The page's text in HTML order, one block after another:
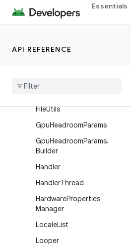
Essentials
API REFERENCE
Debug.InstructionCount
DropBoxManager
FileUtils
GpuHeadroomParams
GpuHeadroomParams.
Builder
Handler
HandlerThread
HardwareProperties
Manager
LocaleList
Looper